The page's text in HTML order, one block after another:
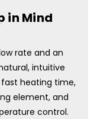
in Mind
rate and an
intuitive
heating time,
element, and
control.